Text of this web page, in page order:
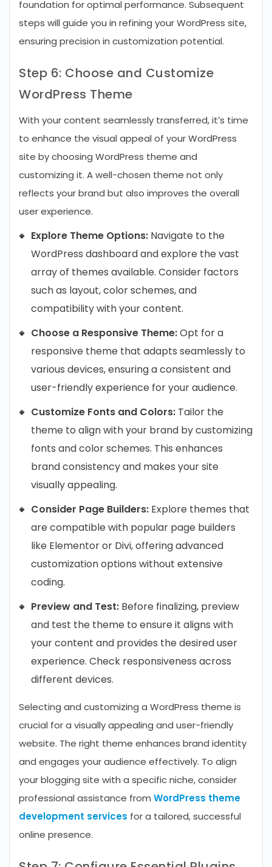
foundation for optimal performance. Subsequent
steps will guide you in refining your WordPress site,
ensuring precision in customization potential.
Step 6: Choose and Customize
WordPress Theme
With your content seamlessly transferred, it’s time
to enhance the visual appeal of your WordPress
site by choosing WordPress theme and
customizing it. A well-chosen theme not only
reflects your brand but also improves the overall
user experience.
Explore Theme Options: Navigate to the
WordPress dashboard and explore the vast
array of themes available. Consider factors
such as layout, color schemes, and
compatibility with your content.
Choose a Responsive Theme:Opt for a
responsive theme that adapts seamlessly to
various devices, ensuring a consistent and
user-friendly experience for your audience.
Customize Fonts and Colors: Tailor the
theme to align with your brand by customizing
fonts and color schemes. This enhances
brand consistency and makes your site
visually appealing.
Consider Page Builders: Explore themes that
are compatible with popular page builders
like Elementor or Divi, offering advanced
customization options without extensive
coding.
Preview and Test: Before finalizing, preview
and test the theme to ensure it aligns with
your content and provides the desired user
experience. Check responsiveness across
different devices.
Selecting and customizing a WordPress theme is
crucial for a visually appealing and user-friendly
website. The right theme enhances brand identity
and engages your audience effectively. To align
your blogging site with a specific niche, consider
professional assistance from WordPress theme
development services for a tailored, successful
online presence.